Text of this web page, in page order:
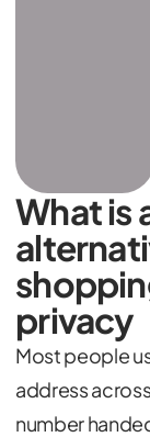
What is
privacy
Most people
address
number